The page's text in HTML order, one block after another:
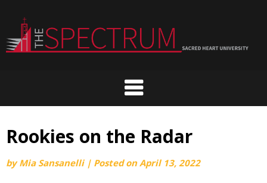
content
Rookies on the Radar
byMia Sansanelli | Posted onApril 13, 2022